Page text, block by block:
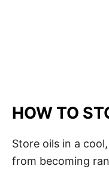
HOW TO
Store oils in a
from becoming